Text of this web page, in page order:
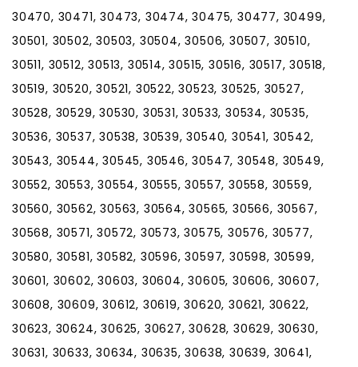
30470, 30471, 30473, 30474, 30475, 30477, 30499,
30501, 30502, 30503, 30504, 30506, 30507, 30510,
30511, 30512, 30513, 30514, 30515, 30516, 30517, 30518,
30519, 30520, 30521, 30522, 30523, 30525, 30527,
30528, 30529, 30530, 30531, 30533, 30534, 30535,
30536, 30537, 30538, 30539, 30540, 30541, 30542,
30543, 30544, 30545, 30546, 30547, 30548, 30549,
30552, 30553, 30554, 30555, 30557, 30558, 30559,
30560, 30562, 30563, 30564, 30565, 30566, 30567,
30568, 30571, 30572, 30573, 30575, 30576, 30577,
30580, 30581, 30582, 30596, 30597, 30598, 30599,
30601, 30602, 30603, 30604, 30605, 30606, 30607,
30608, 30609, 30612, 30619, 30620, 30621, 30622,
30623, 30624, 30625, 30627, 30628, 30629, 30630,
30631, 30633, 30634, 30635, 30638, 30639, 30641,